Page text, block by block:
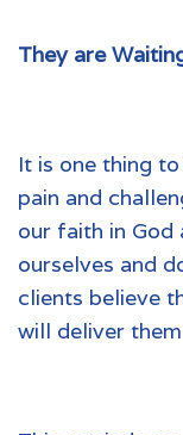
They are
It is one thing
pain and
our faith in God
ourselves and
clients believe
will deliver